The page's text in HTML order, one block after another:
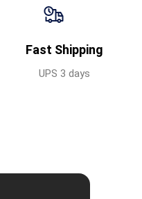
Fast Shipping
UPS 3 days